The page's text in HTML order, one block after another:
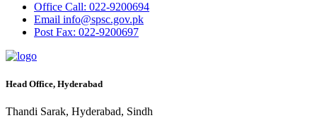
Office Call: 022-9200694
Email info@spsc.gov.pk
PostFax: 022-9200697
Head Office, Hyderabad
Thandi Sarak, Hyderabad, Sindh